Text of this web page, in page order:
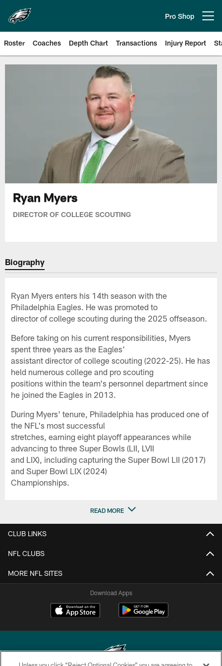
main
content
Pro Shop
Roster Coaches Depth Chart Transactions Injury Report
Philadelphia Eagles | Official
Ryan Myers
DIRECTOR OF COLLEGE SCOUTING
Biography
Ryan Myers enters his 14th season with the
Philadelphia Eagles. He was promoted to
director of college scouting during the 2025 offseason.
Before taking on his current responsibilities, Myers
spent three years as the Eagles'
assistant director of college scouting (2022-25). He has
held numerous college and pro scouting
positions within the team's personnel department since
he joined the Eagles in 2013.
During Myers' tenure, Philadelphia has produced one of
the NFL's most successful
stretches, earning eight playoff appearances while
advancing to three Super Bowls (LII, LVII
and LIX), including capturing the Super Bowl LII (2017)
and Super Bowl LIX (2024)
Championships.
READ MORE
CLUB LINKS
NFL CLUBS
MORE NFL SITES
Download Apps